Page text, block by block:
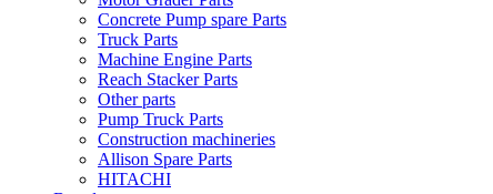
Concrete Pump spare Parts
Truck Parts
Machine Engine Parts
Reach Stacker Parts
Other parts
Pump Truck Parts
Construction machineries
Allison Spare Parts
HITACHI